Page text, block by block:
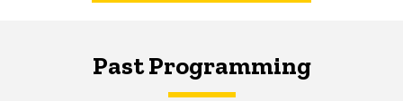
Past Programming